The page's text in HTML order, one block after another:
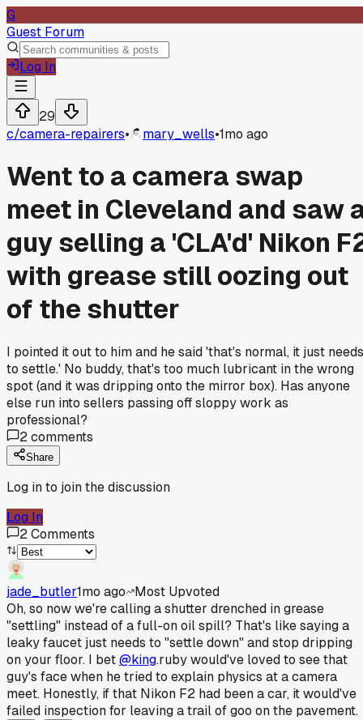
G
Guest Forum
Log In
29
c/camera-repairers• mary_wells•1mo ago
Went to a camera swap
meet in Cleveland and saw
guy selling a 'CLA'd' Nikon
with grease still oozing out
of the shutter
I pointed it out to him and he said 'that's normal, it just needs
to settle.' No buddy, that's too much lubricant in the wrong
spot (and it was dripping onto the mirror box). Has anyone
else run into sellers passing off sloppy work as
professional?
2comments
Share
Log in to join the discussion
Log In
2Comments
jade_butler1mo ago
Most Upvoted
Oh, so now we're calling a shutter drenched in grease
"settling" instead of a full-on oil spill? That's like saying a
leaky faucet just needs to "settle down" and stop dripping
on your floor. I bet@king.ruby would've loved to see that
guy's face when he tried to explain physics at a camera
meet. Honestly, if that Nikon F2 had been a car, it would've
failed inspection for leaving a trail of goo on the pavement.